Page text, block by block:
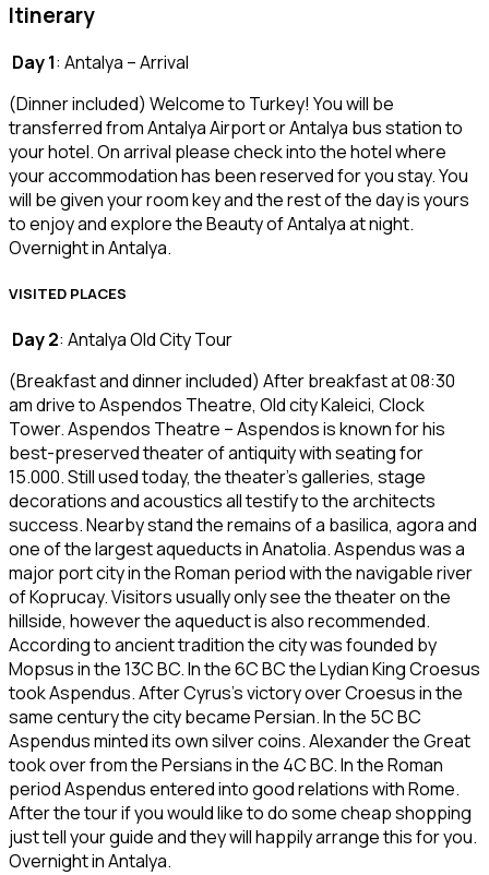
Itinerary
Day 1: Antalya – Arrival
(Dinner included) Welcome to Turkey! You will be
transferred from Antalya Airport or Antalya bus station to
your hotel. On arrival please check into the hotel where
your accommodation has been reserved for you stay. You
will be given your room key and the rest of the day is yours
to enjoy and explore the Beauty of Antalya at night.
Overnight in Antalya.
VISITED PLACES
Day 2: Antalya Old City Tour
(Breakfast and dinner included) After breakfast at 08:30
am drive to Aspendos Theatre, Old city Kaleici, Clock
Tower. Aspendos Theatre – Aspendos is known for his
best-preserved theater of antiquity with seating for
15.000. Still used today, the theater’s galleries, stage
decorations and acoustics all testify to the architects
success. Nearby stand the remains of a basilica, agora and
one of the largest aqueducts in Anatolia. Aspendus was a
major port city in the Roman period with the navigable river
of Koprucay. Visitors usually only see the theater on the
hillside, however the aqueduct is also recommended.
According to ancient tradition the city was founded by
Mopsus in the 13C BC. In the 6C BC the Lydian King Croesus
took Aspendus. After Cyrus’s victory over Croesus in the
same century the city became Persian. In the 5C BC
Aspendus minted its own silver coins. Alexander the Great
took over from the Persians in the 4C BC. In the Roman
period Aspendus entered into good relations with Rome.
After the tour if you would like to do some cheap shopping
just tell your guide and they will happily arrange this for you.
Overnight in Antalya.